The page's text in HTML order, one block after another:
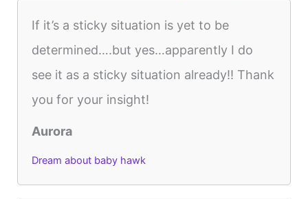
If it’s a sticky situation is yet to be
determined….but yes…apparently I do
see it as a sticky situation already!! Thank
you for your insight!
Aurora
Dream about baby hawk